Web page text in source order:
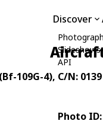
Discover
Slideshows
API
Aircraft
109G-4), C/N: 0139
Photo ID: